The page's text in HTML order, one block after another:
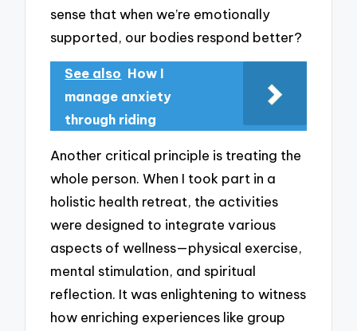
sense that when we’re emotionally
supported, our bodies respond better?
See also How I
manage anxiety
through riding
Another critical principle is treating the
whole person. When I took part in a
holistic health retreat, the activities
were designed to integrate various
aspects of wellness—physical exercise,
mental stimulation, and spiritual
reflection. It was enlightening to witness
how enriching experiences like group